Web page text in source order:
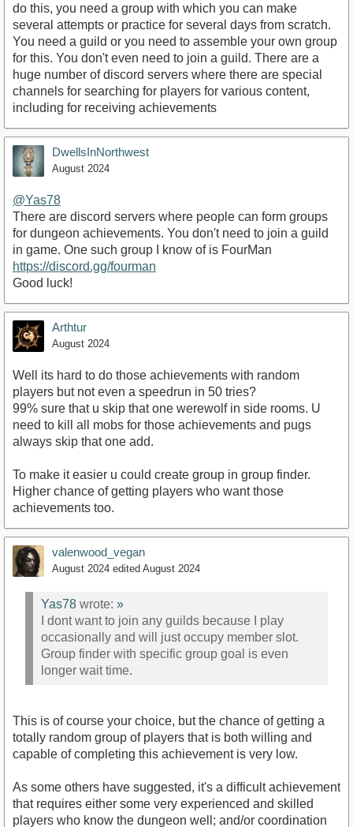
do this, you need a group with which you can make
several attempts or practice for several days from scratch.
You need a guild or you need to assemble your own group
for this. You don't even need to join a guild. There are a
huge number of discord servers where there are special
channels for searching for players for various content,
including for receiving achievements
DwellsInNorthwest
August 2024
@Yas78
There are discord servers where people can form groups
for dungeon achievements. You don't need to join a guild
in game. One such group I know of is FourMan
https://discord.gg/fourman
Good luck!
Arthtur
August 2024
Well its hard to do those achievements with random
players but not even a speedrun in 50 tries?
99% sure that u skip that one werewolf in side rooms. U
need to kill all mobs for those achievements and pugs
always skip that one add.
To make it easier u could create group in group finder.
Higher chance of getting players who want those
achievements too.
valenwood_vegan
August 2024 edited August 2024
Yas78 wrote: »
I dont want to join any guilds because I play
occasionally and will just occupy member slot.
Group finder with specific group goal is even
longer wait time.
This is of course your choice, but the chance of getting a
totally random group of players that is both willing and
capable of completing this achievement is very low.
As some others have suggested, it's a difficult achievement
that requires either some very experienced and skilled
players who know the dungeon well; and/or coordination